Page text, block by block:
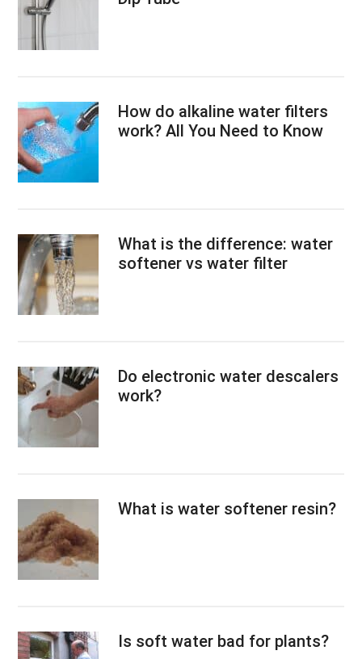
How do alkaline water filters
work? All You Need to Know
What is the difference: water
softener vs water filter
Do electronic water descalers
work?
What is water softener resin?
Is soft water bad for plants?